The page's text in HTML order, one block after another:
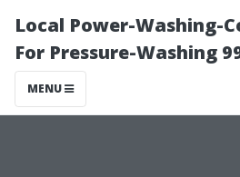
Local Power-Washing-
For Pressure-Washing
MENU